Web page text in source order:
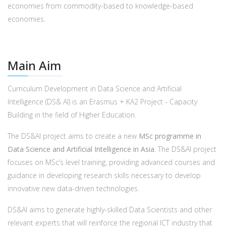
economies from commodity-based to knowledge-based
economies.
Main Aim
Curriculum Development in Data Science and Artificial
Intelligence (DS& AI) is an Erasmus + KA2 Project - Capacity
Building in the field of Higher Education.
The DS&AI project aims to create a new MSc programme in
Data Science and Artificial Intelligence in Asia. The DS&AI project
focuses on MSc’s level training, providing advanced courses and
guidance in developing research skills necessary to develop
innovative new data-driven technologies.
DS&AI aims to generate highly-skilled Data Scientists and other
relevant experts that will reinforce the regional ICT industry that